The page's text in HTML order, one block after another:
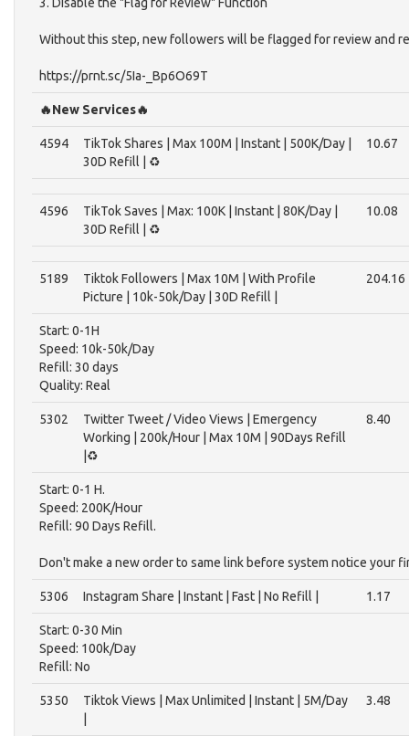
Without this step, new followers will be flagged for review and
https://prnt.sc/5Ia-_Bp6O69T
🔥New Services🔥
4594
TikTok Shares | Max 100M | Instant | 500K/Day |
30D Refill | ♻️
10.67
4596
TikTok Saves | Max: 100K | Instant | 80K/Day |
30D Refill | ♻️
10.08
5189
Tiktok Followers | Max 10M | With Profile
Picture | 10k-50k/Day | 30D Refill |
204.16
Start: 0-1H
Speed: 10k-50k/Day
Refill: 30 days
Quality: Real
5302
Twitter Tweet / Video Views | Emergency
Working | 200k/Hour | Max 10M | 90Days Refill
|♻️
8.40
Start: 0-1 H.
Speed: 200K/Hour
Refill: 90 Days Refill.
Don't make a new order to same link before system notice your
5306 Instagram Share | Instant | Fast | No Refill | 1.17
Start: 0-30 Min
Speed: 100k/Day
Refill: No
5350
Tiktok Views | Max Unlimited | Instant | 5M/Day
3.48